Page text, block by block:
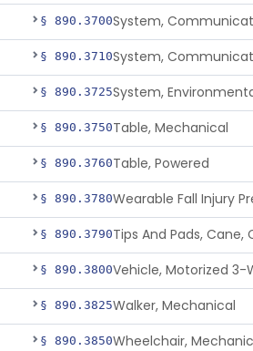
§ 890.3700
§ 890.3710
§ 890.3725
§ 890.3750Table, Mechanical
§ 890.3760Table, Powered
§ 890.3780
§ 890.3790
§ 890.3800Vehicle, Motorized 3-
§ 890.3825Walker, Mechanical
§ 890.3850Wheelchair,